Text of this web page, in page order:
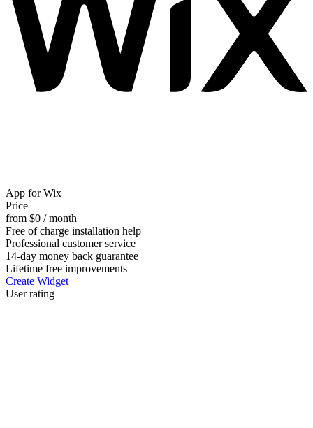
App for Wix
Price
from $0 / month
Free of charge installation help
Professional customer service
14-day money back guarantee
Lifetime free improvements
Create Widget
User rating